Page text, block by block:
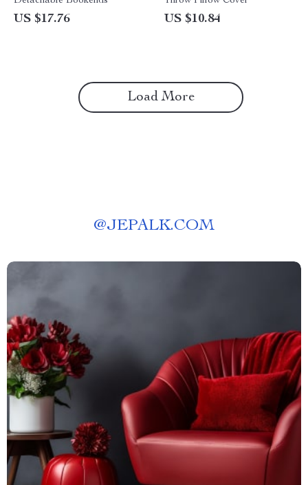
US $17.76 US $10.84
Load More
@JEPALK.COM